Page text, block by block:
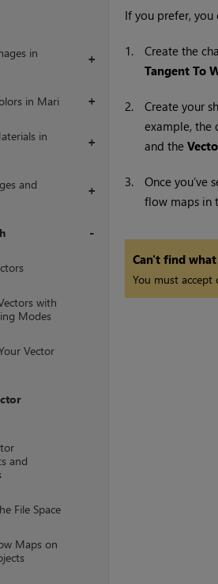
+
in
+
in Mari
+
in
+
and
with
Modes
Vector
and
File Space
Maps on
If you prefer, you
1. Create the
Tangent To
2. Create your
example, the
and the
3. Once you’ve
flow maps in
Can't find
You must accept